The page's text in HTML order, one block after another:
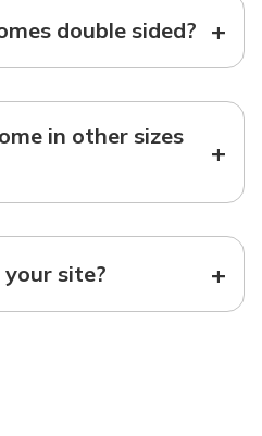
double sided? +
in other sizes
+
site? +